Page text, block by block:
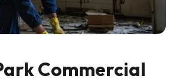
Commercial